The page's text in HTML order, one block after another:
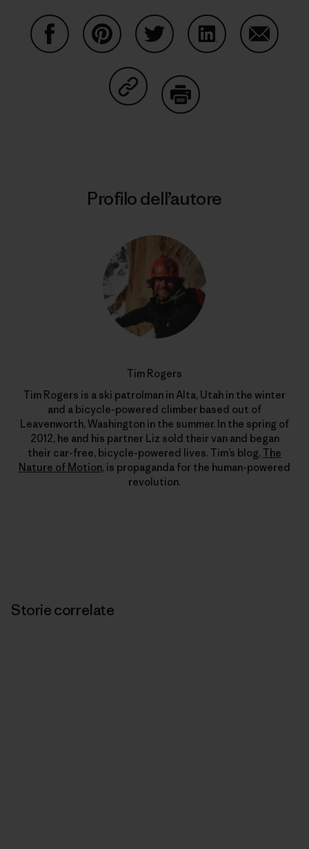
Condividi su Copy Link
Profilo dell’autore
Tim Rogers
Tim Rogers is a ski patrolman in Alta, Utah in the winter
and a bicycle-powered climber based out of
Leavenworth, Washington in the summer. In the spring of
2012, he and his partner Liz sold their van and began
their car-free, bicycle-powered lives. Tim’s blog, The
Nature of Motion, is propaganda for the human-powered
revolution.
Storie correlate